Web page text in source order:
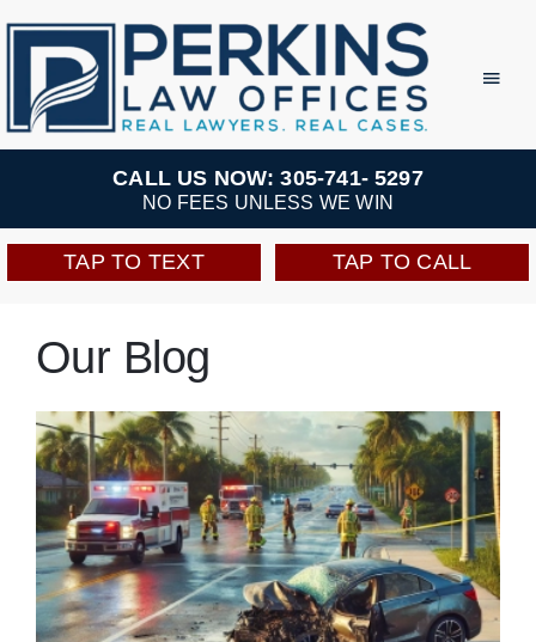
Skip
content
Practice Areas
Team
Perkins Perks
Locations
CALL US NOW: 305-741- 5297
NO FEES UNLESS WE WIN
TAP TO TEXT TAP TO CALL
Our Blog